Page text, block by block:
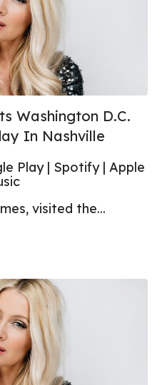
Washington D.C.
In Nashville
Play| Spotify| Apple
visited the...